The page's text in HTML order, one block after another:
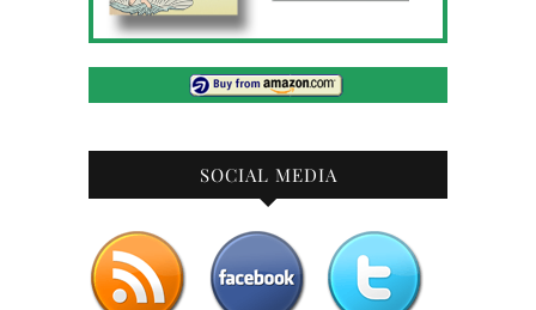
SOCIAL MEDIA